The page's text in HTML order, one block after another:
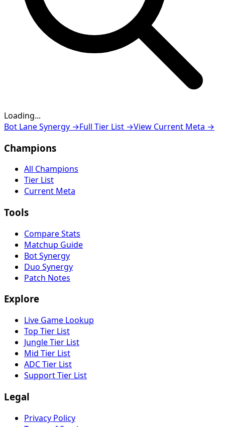
Loading...
Loading...
Bot Lane Synergy →Full Tier List →View Current Meta →
Champions
All Champions
Tier List
Current Meta
Tools
Compare Stats
Matchup Guide
Bot Synergy
Duo Synergy
Patch Notes
Explore
Live Game Lookup
Top Tier List
Jungle Tier List
Mid Tier List
ADC Tier List
Support Tier List
Legal
Privacy Policy